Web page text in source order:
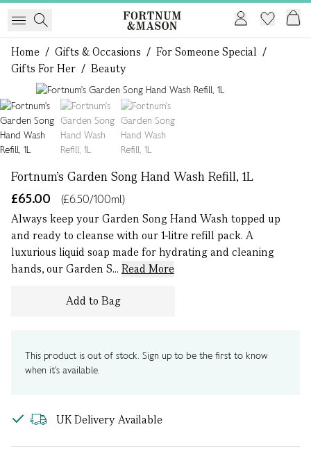
Home / Gifts & Occasions / For Someone Special /
Gifts For Her / Beauty
Fortnum's Garden Song Hand Wash Refill, 1L
£65.00
(£6.50/100ml)
Always keep your Garden Song Hand Wash topped up
and ready to cleanse with our 1-litre refill pack. A
luxurious liquid soap made for hydrating and cleaning
hands, our Garden S... Read More
Add to Bag
This product is out of stock. Sign up to be the first to know
when it's available.
UK Delivery Available